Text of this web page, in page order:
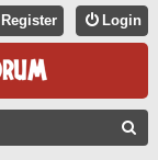
Login
Register